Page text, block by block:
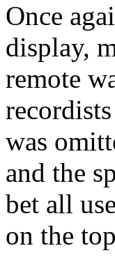
Once
display,
remote
was
and the
bet all
on the